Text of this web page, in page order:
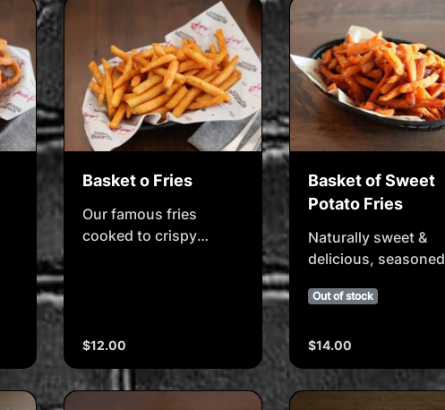
Basket o Fries
Our famous fries
cooked to crispy
$12.00
Basket of Sweet
Potato Fries
Naturally sweet &
delicious, seasoned
Out of stock
$14.00